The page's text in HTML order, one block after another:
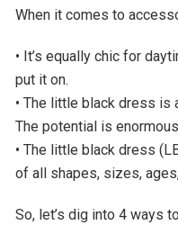
When it comes to
• It’s equally chic for
put it on.
• The little black dress is
The potential is
• The little black dress
of all shapes, sizes,
So, let’s dig into 4 ways